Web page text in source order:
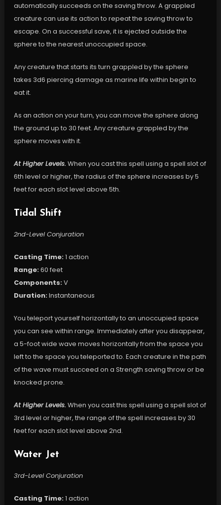
automatically succeeds on the saving throw. A grappled
creature can use its action to repeat the saving throw to
escape. On a successful save, it is ejected outside the
sphere to the nearest unoccupied space.
Any creature that starts its turn grappled by the sphere
takes 3d6 piercing damage as marine life within begin to
eat it.
As an action on your turn, you can move the sphere along
the ground up to 30 feet. Any creature grappled by the
sphere moves with it.
At Higher Levels. When you cast this spell using a spell slot of
6th level or higher, the radius of the sphere increases by 5
feet for each slot level above 5th.
Tidal Shift
2nd-Level Conjuration
Casting Time:1 action
Range:60 feet
Components:V
Duration:Instantaneous
You teleport yourself horizontally to an unoccupied space
you can see within range. Immediately after you disappear,
a 5-foot wide wave moves horizontally from the space you
left to the space you teleported to. Each creature in the path
of the wave must succeed on a Strength saving throw or be
knocked prone.
At Higher Levels. When you cast this spell using a spell slot of
3rd level or higher, the range of the spell increases by 30
feet for each slot level above 2nd.
Water Jet
3rd-Level Conjuration
Casting Time:1 action